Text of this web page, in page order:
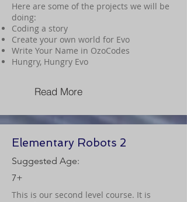
Here are some of the projects we will be
doing:
Coding a story
Create your own world for Evo
Write Your Name in OzoCodes
Hungry, Hungry Evo
Read More
Elementary Robots 2
Suggested Age:
7+
This is our second level course. It is